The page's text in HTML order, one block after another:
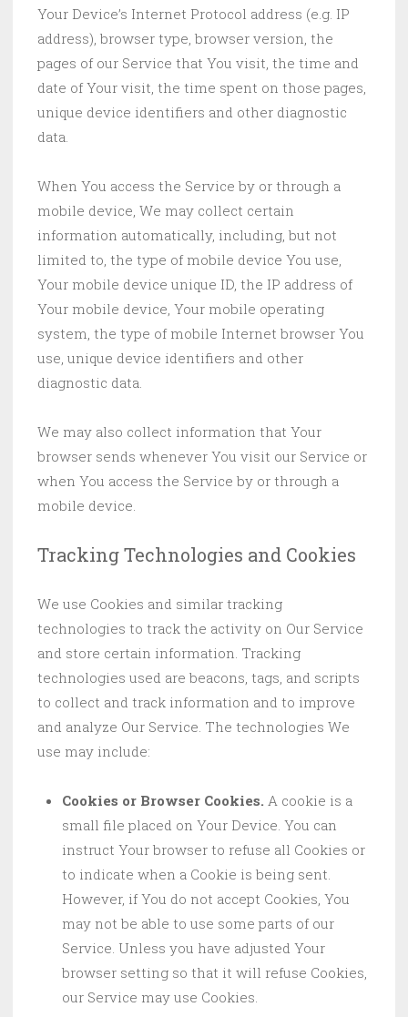
Your Device’s Internet Protocol address (e.g. IP
address), browser type, browser version, the
pages of our Service that You visit, the time and
date of Your visit, the time spent on those pages,
unique device identifiers and other diagnostic
data.
When You access the Service by or through a
mobile device, We may collect certain
information automatically, including, but not
limited to, the type of mobile device You use,
Your mobile device unique ID, the IP address of
Your mobile device, Your mobile operating
system, the type of mobile Internet browser You
use, unique device identifiers and other
diagnostic data.
We may also collect information that Your
browser sends whenever You visit our Service or
when You access the Service by or through a
mobile device.
Tracking Technologies and Cookies
We use Cookies and similar tracking
technologies to track the activity on Our Service
and store certain information. Tracking
technologies used are beacons, tags, and scripts
to collect and track information and to improve
and analyze Our Service. The technologies We
use may include:
Cookies or Browser Cookies. A cookie is a
small file placed on Your Device. You can
instruct Your browser to refuse all Cookies or
to indicate when a Cookie is being sent.
However, if You do not accept Cookies, You
may not be able to use some parts of our
Service. Unless you have adjusted Your
browser setting so that it will refuse Cookies,
our Service may use Cookies.